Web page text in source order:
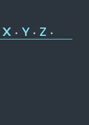
X • Y • Z •